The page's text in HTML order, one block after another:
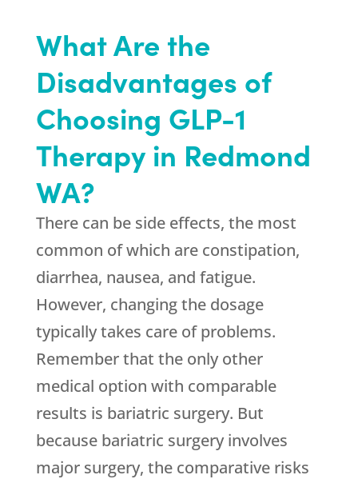
What Are the
Disadvantages of
Choosing GLP-1
Therapy in Redmond
WA?
There can be side effects, the most
common of which are constipation,
diarrhea, nausea, and fatigue.
However, changing the dosage
typically takes care of problems.
Remember that the only other
medical option with comparable
results is bariatric surgery. But
because bariatric surgery involves
major surgery, the comparative risks